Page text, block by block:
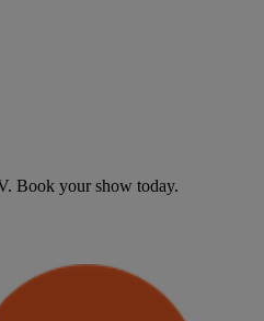
Book your show today.